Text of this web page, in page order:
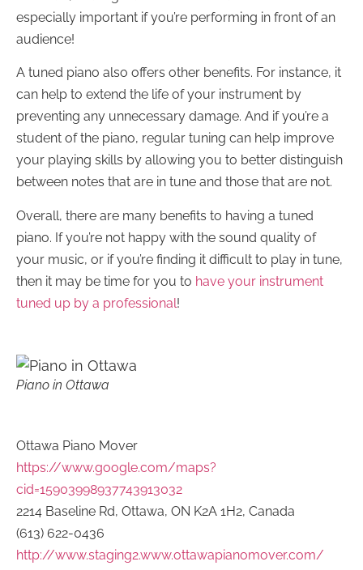
especially important if you’re performing in front of an
audience!
A tuned piano also offers other benefits. For instance, it
can help to extend the life of your instrument by
preventing any unnecessary damage. And if you’re a
student of the piano, regular tuning can help improve
your playing skills by allowing you to better distinguish
between notes that are in tune and those that are not.
Overall, there are many benefits to having a tuned
piano. If you’re not happy with the sound quality of
your music, or if you’re finding it difficult to play in tune,
then it may be time for you to have your instrument
tuned up by a professional!
Piano in Ottawa
Ottawa Piano Mover
https://www.google.com/maps?
cid=15903998937743913032
2214 Baseline Rd, Ottawa, ON K2A 1H2, Canada
(613) 622-0436
http://www.staging2.www.ottawapianomover.com/